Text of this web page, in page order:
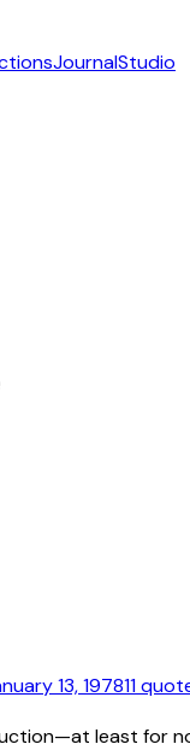
JournalStudio
13, 197811
least for